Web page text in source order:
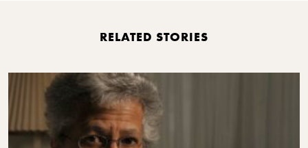
RELATED STORIES